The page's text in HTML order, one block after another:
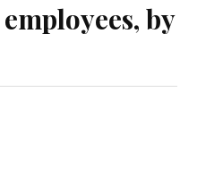
by